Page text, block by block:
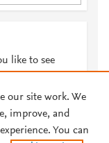
article/pii/S014
archive
access-
like to see
our site work. We
improve, and
You can